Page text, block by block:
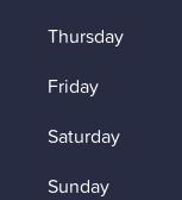
Thursday
Friday
Saturday
Sunday